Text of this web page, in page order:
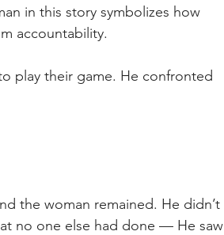
in this story symbolizes how
accountability.
play their game. He confronted
the woman remained. He didn’t
no one else had done — He saw